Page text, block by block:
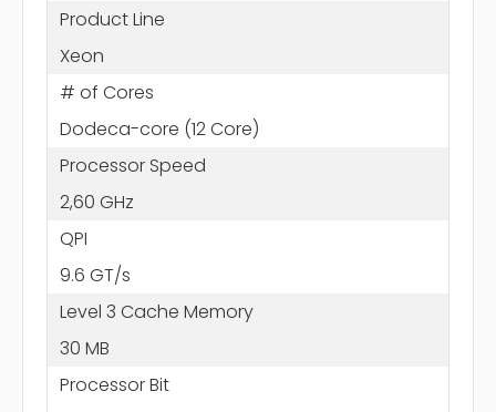
Product Line
Xeon
# of Cores
Dodeca-core (12 Core)
Processor Speed
2,60 GHz
QPI
9.6 GT/s
Level 3 Cache Memory
30 MB
Processor Bit